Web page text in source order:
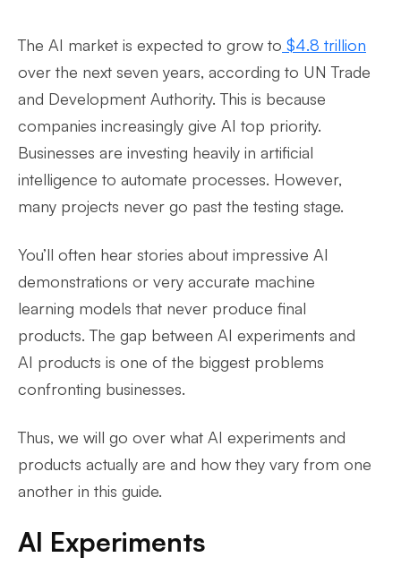
The AI market is expected to grow to $4.8 trillion
over the next seven years, according to UN Trade
and Development Authority. This is because
companies increasingly give AI top priority.
Businesses are investing heavily in artificial
intelligence to automate processes. However,
many projects never go past the testing stage.
You’ll often hear stories about impressive AI
demonstrations or very accurate machine
learning models that never produce final
products. The gap between AI experiments and
AI products is one of the biggest problems
confronting businesses.
Thus, we will go over what AI experiments and
products actually are and how they vary from one
another in this guide.
AI Experiments